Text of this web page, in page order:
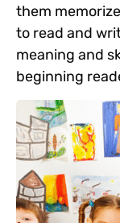
them
to read and
meaning and
beginning